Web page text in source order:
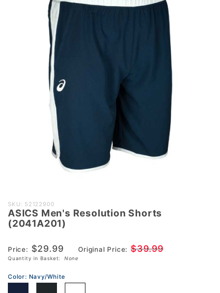
Purchase
ASICS
Men's
Shorts
(2041A201)
SKU: 52122900
ASICS Men's Resolution Shorts
(2041A201)
Price: $29.99 Original Price: $39.99
Quantity in Basket: None
Color: Navy/White